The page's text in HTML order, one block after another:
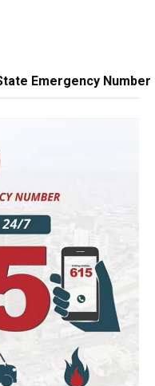
Emergency Number